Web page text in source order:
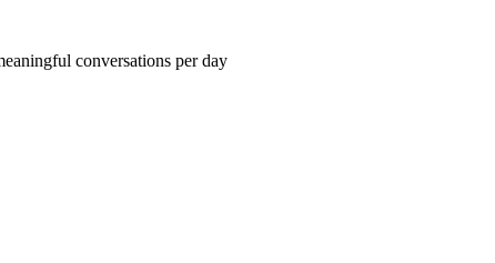
conversations per day